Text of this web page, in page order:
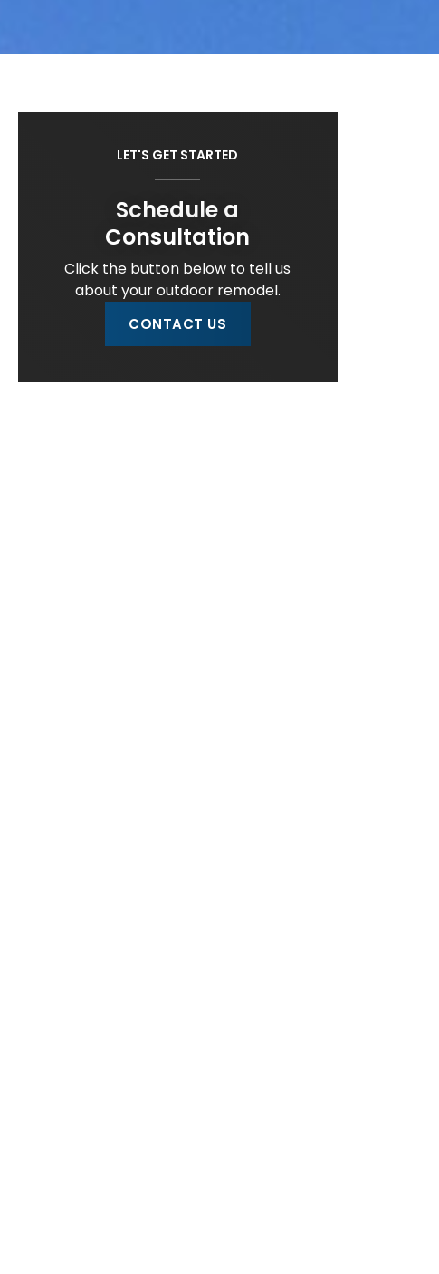
LET'S GET STARTED
Schedule a
Consultation
Click the button below to tell us
about your outdoor remodel.
CONTACT US